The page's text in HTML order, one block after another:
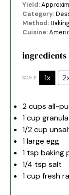
Yield:
Category:
Method:
Cuisine:
ingredients
SCALE 1x
2 cups all-
1 cup
1/2 cup
1large egg
1 tsp baking
1/4 tsp salt
1 cup fresh